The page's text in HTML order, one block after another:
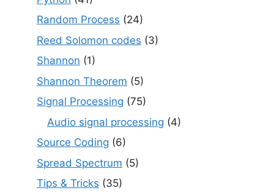
Random Process (24)
Reed Solomon codes (3)
Shannon (1)
Shannon Theorem (5)
Signal Processing (75)
Audio signal processing (4)
Source Coding (6)
Spread Spectrum (5)
Tips & Tricks (35)